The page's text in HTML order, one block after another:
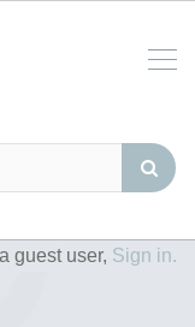
guest user, Sign in.